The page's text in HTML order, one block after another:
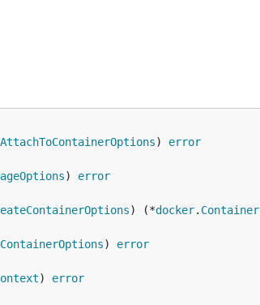
AttachToContainerOptions) error
) error
) (*docker. Container
) error
) error